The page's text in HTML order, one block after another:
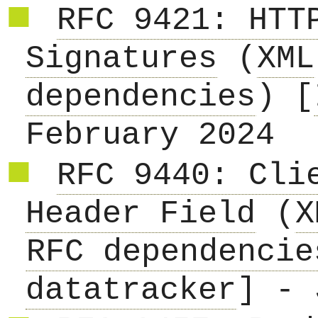
RFC 9421:
Signatures ( XML
dependencies ) [
February 2024
RFC 9440:
Header Field (
RFC
datatracker ] -